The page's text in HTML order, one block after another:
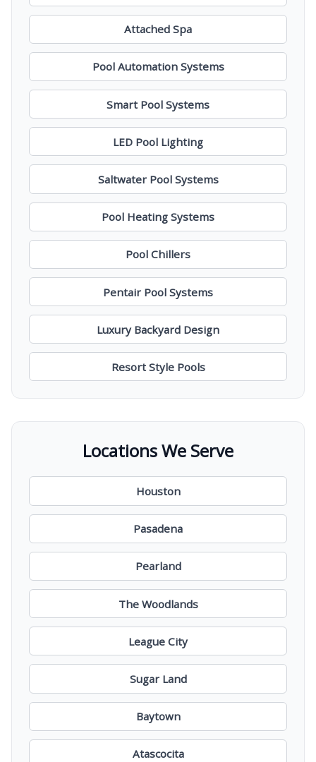
Attached Spa
Pool Automation Systems
Smart Pool Systems
LED Pool Lighting
Saltwater Pool Systems
Pool Heating Systems
Pool Chillers
Pentair Pool Systems
Luxury Backyard Design
Resort Style Pools
Locations We Serve
Houston
Pasadena
Pearland
The Woodlands
League City
Sugar Land
Baytown
Atascocita